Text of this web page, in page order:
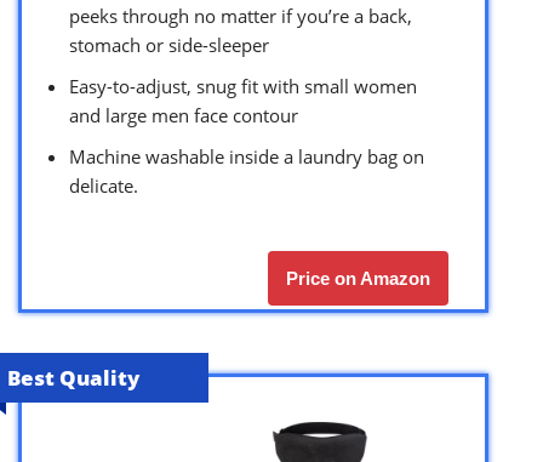
peeks through no matter if you’re a back,
stomach or side-sleeper
Easy-to-adjust, snug fit with small women
and large men face contour
Machine washable inside a laundry bag on
delicate.
Price on Amazon
Best Quality